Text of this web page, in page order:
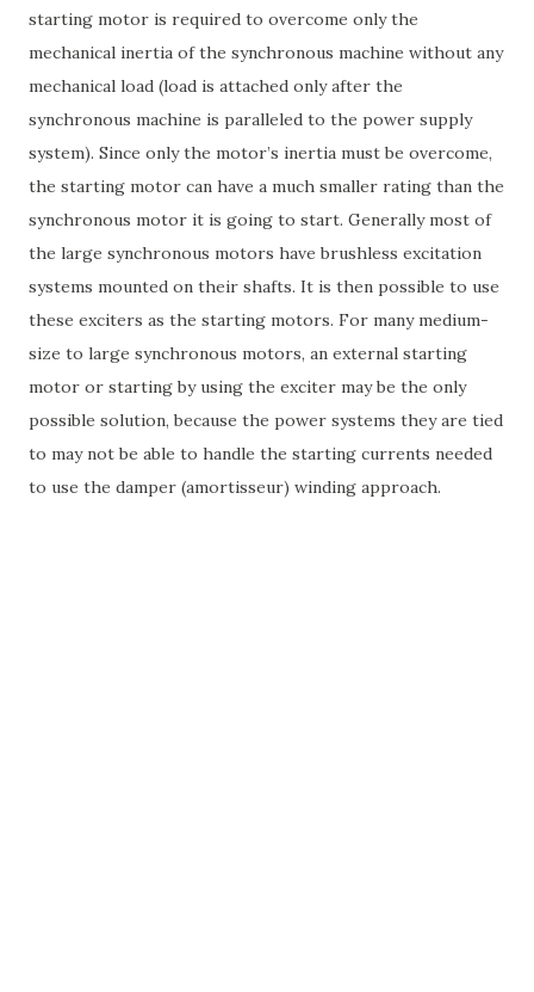
starting motor is required to overcome only the
mechanical inertia of the synchronous machine without any
mechanical load (load is attached only after the
synchronous machine is paralleled to the power supply
system). Since only the motor’s inertia must be overcome,
the starting motor can have a much smaller rating than the
synchronous motor it is going to start. Generally most of
the large synchronous motors have brushless excitation
systems mounted on their shafts. It is then possible to use
these exciters as the starting motors. For many medium-
size to large synchronous motors, an external starting
motor or starting by using the exciter may be the only
possible solution, because the power systems they are tied
to may not be able to handle the starting currents needed
to use the damper (amortisseur) winding approach.